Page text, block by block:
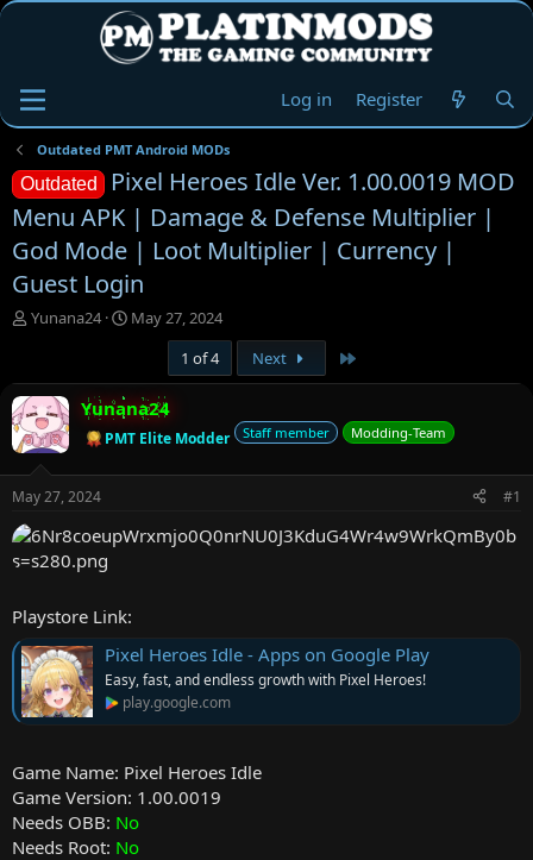
Log in Register
Outdated PMT Android MODs
Outdated
Pixel Heroes Idle Ver. 1.00.0019 MOD
Menu APK | Damage & Defense Multiplier |
God Mode | Loot Multiplier | Currency |
Guest Login
T
e
a
d
s
t
r
t
r
Yunana24
S
r
t
d
a
May 27, 2024
1 of 4
Next
Yunana24
PMT Elite Modder Staff member Modding-Team
May 27, 2024 #1
Playstore Link:
Pixel Heroes Idle - Apps on Google Play
Easy, fast, and endless growth with Pixel Heroes!
play.google.com
Game Name: Pixel Heroes Idle
Game Version: 1.00.0019
Needs OBB: No
Needs Root: No